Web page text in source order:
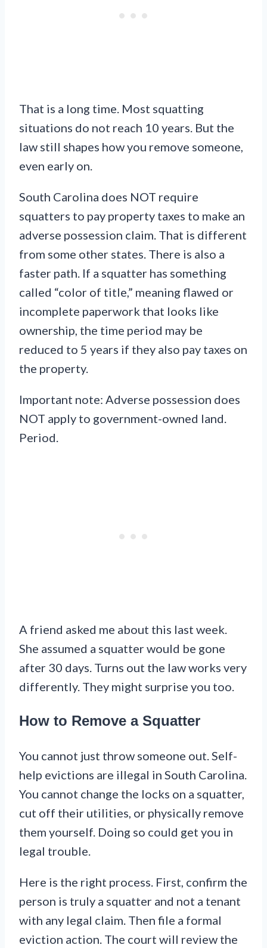
That is a long time. Most squatting
situations do not reach 10 years. But the
law still shapes how you remove someone,
even early on.
South Carolina does NOT require
squatters to pay property taxes to make an
adverse possession claim. That is different
from some other states. There is also a
faster path. If a squatter has something
called “color of title,” meaning flawed or
incomplete paperwork that looks like
ownership, the time period may be
reduced to 5 years if they also pay taxes on
the property.
Important note: Adverse possession does
NOT apply to government-owned land.
Period.
A friend asked me about this last week.
She assumed a squatter would be gone
after 30 days. Turns out the law works very
differently. They might surprise you too.
How to Remove a Squatter
You cannot just throw someone out. Self-
help evictions are illegal in South Carolina.
You cannot change the locks on a squatter,
cut off their utilities, or physically remove
them yourself. Doing so could get you in
legal trouble.
Here is the right process. First, confirm the
person is truly a squatter and not a tenant
with any legal claim. Then file a formal
eviction action. The court will review the